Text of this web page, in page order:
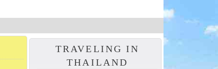
TRAVELING IN
THAILAND